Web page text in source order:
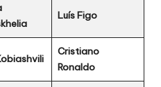
Luís Figo
Cristiano
Ronaldo